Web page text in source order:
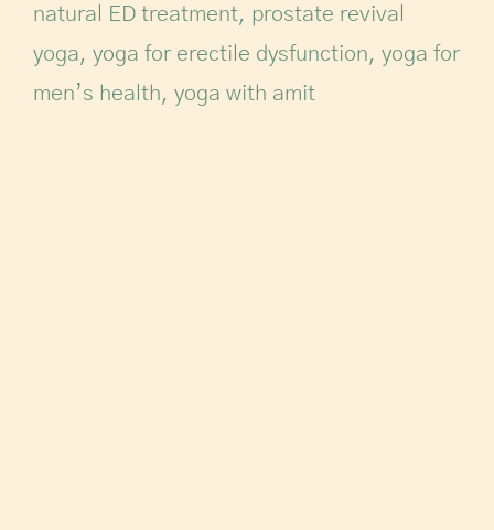
natural ED treatment, prostate revival
yoga, yoga for erectile dysfunction, yoga for
men’s health, yoga with amit